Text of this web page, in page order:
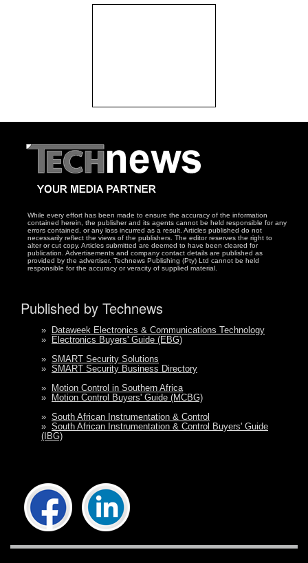
While every effort has been made to ensure the accuracy of the information
contained herein, the publisher and its agents cannot be held responsible for any
errors contained, or any loss incurred as a result. Articles published do not
necessarily reflect the views of the publishers. The editor reserves the right to
alter or cut copy. Articles submitted are deemed to have been cleared for
publication. Advertisements and company contact details are published as
provided by the advertiser. Technews Publishing (Pty) Ltd cannot be held
responsible for the accuracy or veracity of supplied material.
Published by Technews
»
Dataweek Electronics & Communications Technology
»
Electronics Buyers' Guide (EBG)
» SMART Security Solutions
» SMART Security Business Directory
»
Motion Control in Southern Africa
»
Motion Control Buyers' Guide (MCBG)
» South African Instrumentation & Control
» South African Instrumentation & Control Buyers' Guide
(IBG)